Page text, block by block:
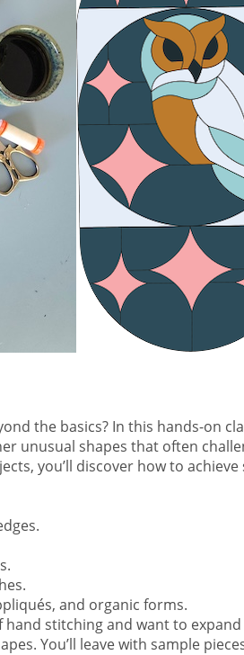
the basics? In this hands-on
unusual shapes that often
you’ll discover how to
and organic forms.
stitching and want to
You’ll leave with sample